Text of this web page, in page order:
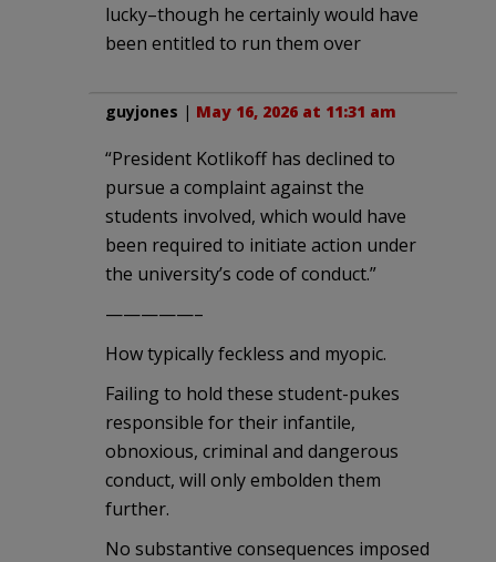
lucky–though he certainly would have
been entitled to run them over
guyjones | May 16, 2026 at 11:31 am
“President Kotlikoff has declined to
pursue a complaint against the
students involved, which would have
been required to initiate action under
the university’s code of conduct.”
—————–
How typically feckless and myopic.
Failing to hold these student-pukes
responsible for their infantile,
obnoxious, criminal and dangerous
conduct, will only embolden them
further.
No substantive consequences imposed